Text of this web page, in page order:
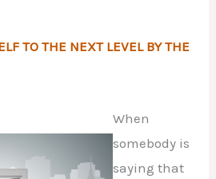
TO THE NEXT LEVEL BY THE
When
somebody is
saying that